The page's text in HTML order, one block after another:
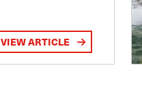
VIEW ARTICLE